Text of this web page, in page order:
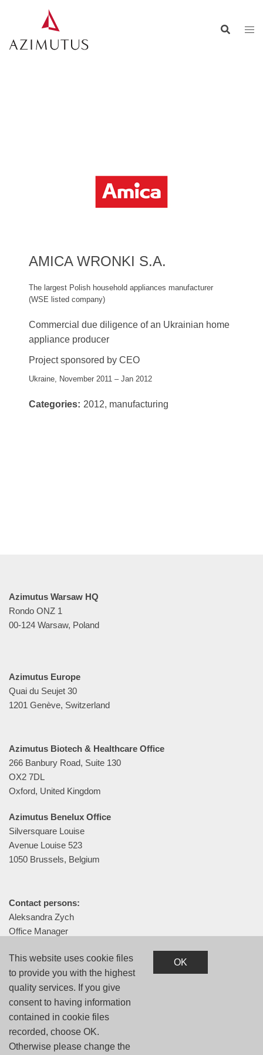
AMICA WRONKI S.A.
The largest Polish household appliances manufacturer
(WSE listed company)
Commercial due diligence of an Ukrainian home
appliance producer
Project sponsored by CEO
Ukraine, November 2011 – Jan 2012
Categories: 2012, manufacturing
Azimutus Warsaw HQ
Rondo ONZ 1
00-124 Warsaw, Poland
Azimutus Europe
Quai du Seujet 30
1201 Genève, Switzerland
Azimutus Biotech & Healthcare Office
266 Banbury Road, Suite 130
OX2 7DL
Oxford, United Kingdom
Azimutus Benelux Office
Silversquare Louise
Avenue Louise 523
1050 Brussels, Belgium
Contact persons:
Aleksandra Zych
Office Manager
aleksandra.zych@azimutus.com
Privacy Policy
This website uses cookie files
to provide you with the highest
quality services. If you give
consent to having information
contained in cookie files
recorded, choose OK.
Otherwise please change the
OK